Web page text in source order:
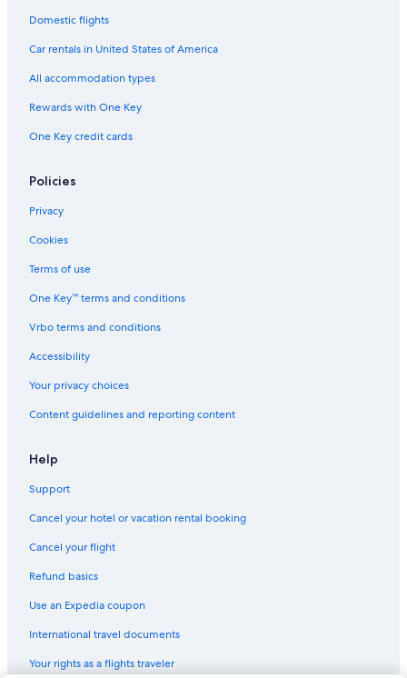
Domestic flights
Car rentals in United States of America
All accommodation types
Rewards with One Key
One Key credit cards
Policies
Privacy
Cookies
Terms of use
One Key™ terms and conditions
Vrbo terms and conditions
Accessibility
Your privacy choices
Content guidelines and reporting content
Help
Support
Cancel your hotel or vacation rental booking
Cancel your flight
Refund basics
Use an Expedia coupon
International travel documents
Your rights as a flights traveler